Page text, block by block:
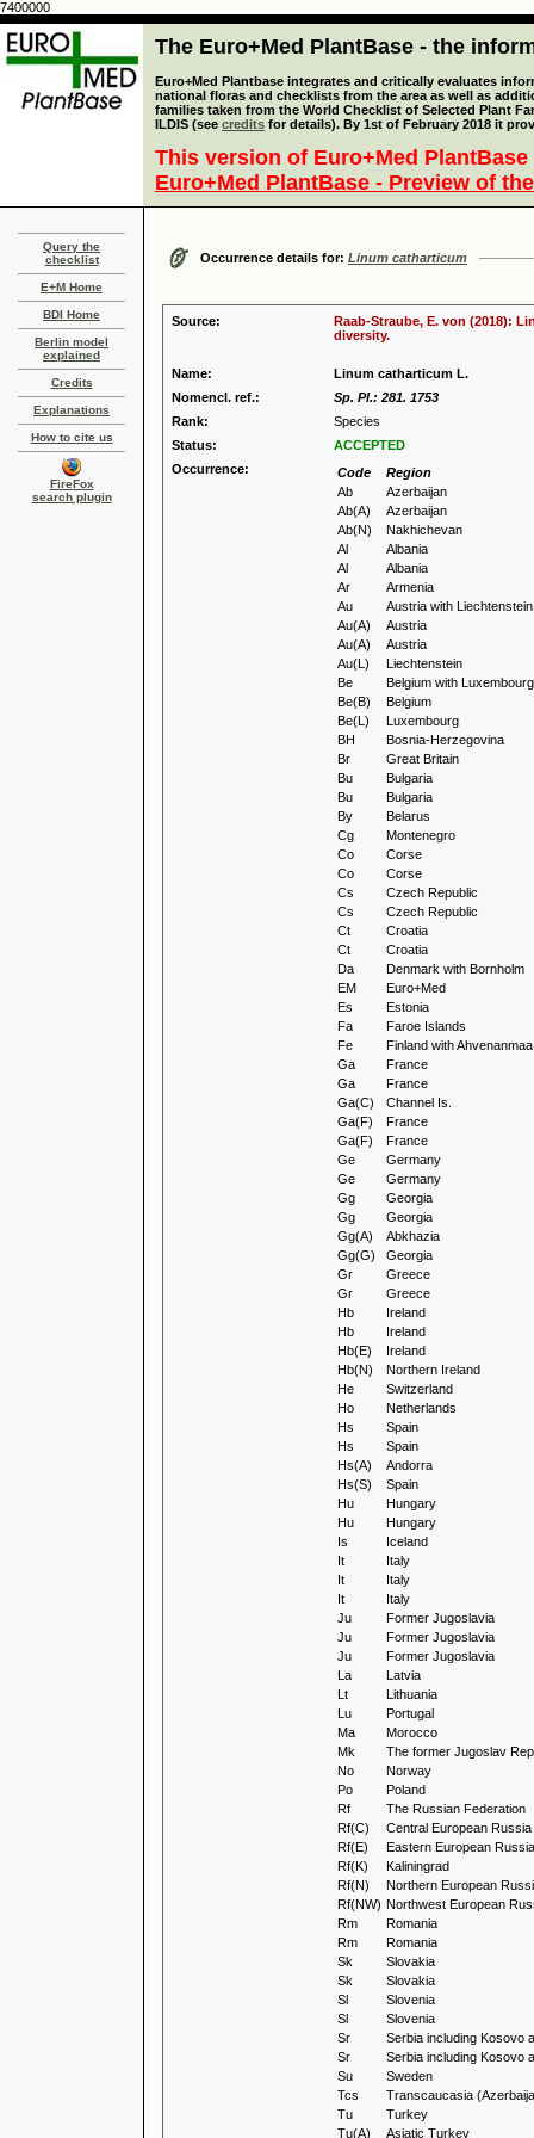
7400000
The Euro+Med PlantBase - the
Euro+Med Plantbase integrates and critically evaluates
national floras and checklists from the area as well as
families taken from the World Checklist of Selected Plant
ILDIS (see credits for details). By 1st of February 2018 it
This version of Euro+Med
Euro+Med PlantBase - Preview of
Query the
checklist
E+M Home
BDI Home
Berlin model
explained
Credits
Explanations
How to cite us
FireFox
search plugin
Occurrence details for: Linum catharticum
Source:
Raab-Straube, E. von (2018):
diversity.
Name:
Linum catharticum L.
Nomencl. ref.:
Sp. Pl.: 281. 1753
Rank:
Species
Status:
ACCEPTED
Occurrence:
Code
Region
Ab
Azerbaijan
Ab(A)
Azerbaijan
Ab(N)
Nakhichevan
Al
Albania
Al
Albania
Ar
Armenia
Au
Austria with Liechtenstein
Au(A)
Austria
Au(A)
Austria
Au(L)
Liechtenstein
Be
Belgium with Luxembourg
Be(B)
Belgium
Be(L)
Luxembourg
BH
Bosnia-Herzegovina
Br
Great Britain
Bu
Bulgaria
Bu
Bulgaria
By
Belarus
Cg
Montenegro
Co
Corse
Co
Corse
Cs
Czech Republic
Cs
Czech Republic
Ct
Croatia
Ct
Croatia
Da
Denmark with Bornholm
EM
Euro+Med
Es
Estonia
Fa
Faroe Islands
Fe
Finland with Ahvenanmaa
Ga
France
Ga
France
Ga(C)
Channel Is.
Ga(F)
France
Ga(F)
France
Ge
Germany
Ge
Germany
Gg
Georgia
Gg
Georgia
Gg(A)
Abkhazia
Gg(G)
Georgia
Gr
Greece
Gr
Greece
Hb
Ireland
Hb
Ireland
Hb(E)
Ireland
Hb(N)
Northern Ireland
He
Switzerland
Ho
Netherlands
Hs
Spain
Hs
Spain
Hs(A)
Andorra
Hs(S)
Spain
Hu
Hungary
Hu
Hungary
Is
Iceland
It
Italy
It
Italy
It
Italy
Ju
Former Jugoslavia
Ju
Former Jugoslavia
Ju
Former Jugoslavia
La
Latvia
Lt
Lithuania
Lu
Portugal
Ma
Morocco
Mk
The former Jugoslav
No
Norway
Po
Poland
Rf
The Russian Federation
Rf(C)
Central European Russia
Rf(E)
Eastern European Russia
Rf(K)
Kaliningrad
Rf(N)
Northern European
Rf(NW) Northwest European
Rm
Romania
Rm
Romania
Sk
Slovakia
Sk
Slovakia
Sl
Slovenia
Sl
Slovenia
Sr
Serbia including Kosovo
Sr
Serbia including Kosovo
Su
Sweden
Tcs
Transcaucasia
Tu
Turkey
Tu(A)
Asiatic Turkey